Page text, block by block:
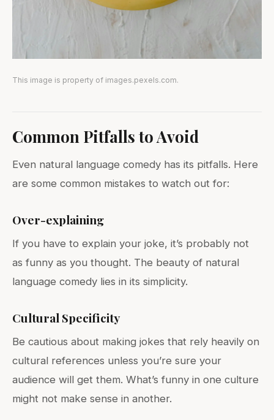
This image is property of images.pexels.com.
Common Pitfalls to Avoid
Even natural language comedy has its pitfalls. Here
are some common mistakes to watch out for:
Over-explaining
If you have to explain your joke, it’s probably not
as funny as you thought. The beauty of natural
language comedy lies in its simplicity.
Cultural Specificity
Be cautious about making jokes that rely heavily on
cultural references unless you’re sure your
audience will get them. What’s funny in one culture
might not make sense in another.